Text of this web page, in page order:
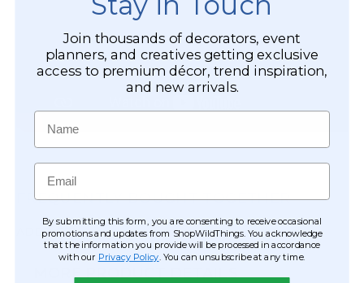
FREQUENTLY BOUGHT TOGETHER
ADD? QTY
MORE PRODUCT DETAILS
Join thousands of decorators, event
planners, and creatives getting exclusive
access to premium décor, trend inspiration,
and new arrivals.
Name
Email
By submitting this form, you are consenting to receive occasional
promotions and updates from ShopWildThings. You acknowledge
that the information you provide will be processed in accordance
with our Privacy Policy . You can unsubscribe at any time.